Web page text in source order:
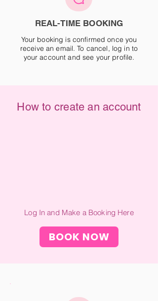
REAL-TIME BOOKING
Your booking is confirmed once you
receive an email. To cancel, log in to
your account and see your profile.
How to create an account
Log In and Make a Booking Here
BOOK NOW